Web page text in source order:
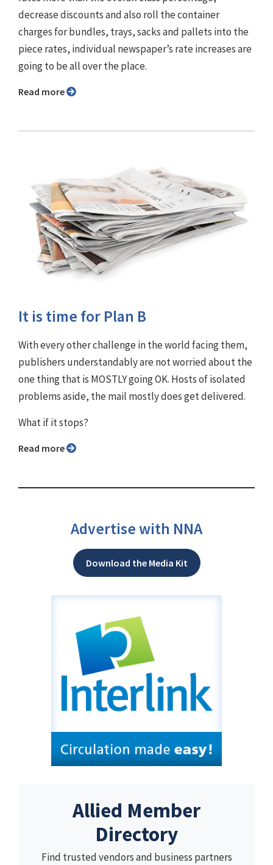
decrease discounts and also roll the container
charges for bundles, trays, sacks and pallets into the
piece rates, individual newspaper’s rate increases are
going to be all over the place.
Read more
It is time for Plan B
With every other challenge in the world facing them,
publishers understandably are not worried about the
one thing that is MOSTLY going OK. Hosts of isolated
problems aside, the mail mostly does get delivered.
What if it stops?
Read more
Advertise with NNA
Download the Media Kit
Allied Member
Directory
Find trusted vendors and business partners